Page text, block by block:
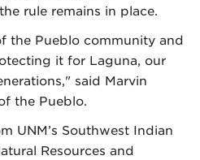
rule remains in place.
the Pueblo community and
it for Laguna, our
said Marvin
the Pueblo.
UNM’s Southwest Indian
Resources and